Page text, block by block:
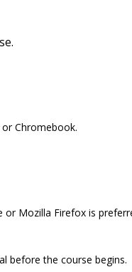
Chromebook.
Mozilla Firefox is
before the course begins.